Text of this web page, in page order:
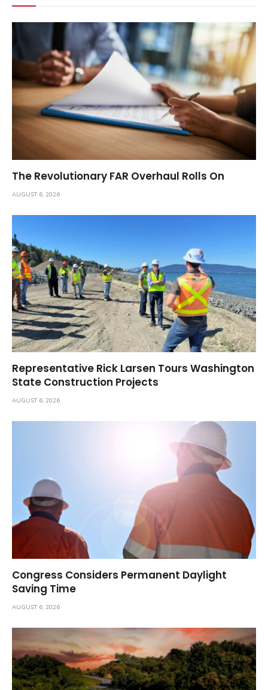
The Revolutionary FAR Overhaul Rolls On
AUGUST 6, 2026
Representative Rick Larsen Tours Washington
State Construction Projects
AUGUST 6, 2026
Congress Considers Permanent Daylight
Saving Time
AUGUST 6, 2026